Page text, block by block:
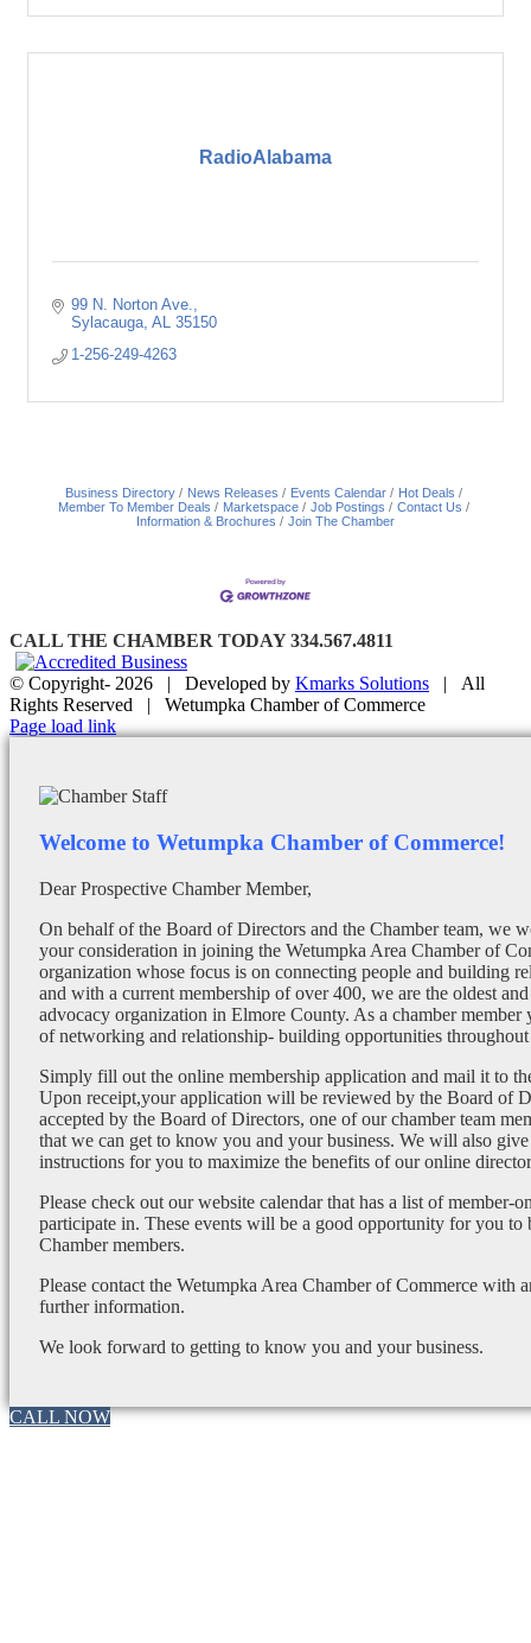
RadioAlabama
99 N. Norton Ave.
Sylacauga AL 35150
1-256-249-4263
Business Directory News Releases Events Calendar
Hot Deals
Member To Member Deals
Marketspace Job Postings
Contact Us
Information & Brochures
Join The Chamber
CALL THE CHAMBER TODAY 334.567.4811
© Copyright- 2026 | Developed by Kmarks Solutions | All
Rights Reserved | Wetumpka Chamber of Commerce
Facebook
X
Instagram
Email
Page load link
Welcome to Wetumpka Chamber of Commerce!
Dear Prospective Chamber Member,
On behalf of the Board of Directors and the Chamber team, we
your consideration in joining the Wetumpka Area Chamber of
organization whose focus is on connecting people and building
and with a current membership of over 400, we are the oldest and
advocacy organization in Elmore County. As a chamber member
of networking and relationship- building opportunities throughout
Simply fill out the online membership application and mail it to
Upon receipt,your application will be reviewed by the Board of
accepted by the Board of Directors, one of our chamber team
that we can get to know you and your business. We will also give
instructions for you to maximize the benefits of our online
Please check out our website calendar that has a list of member-
participate in. These events will be a good opportunity for you
Chamber members.
Please contact the Wetumpka Area Chamber of Commerce with
further information.
We look forward to getting to know you and your business.
CALL NOW